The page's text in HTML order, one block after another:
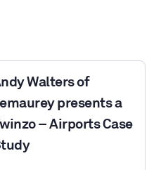
Walters of
presents a
– Airports Case